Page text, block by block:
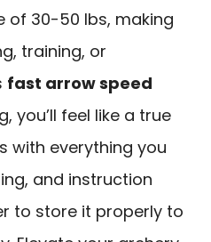
of 30-50 lbs, making
training, or
fast arrow speed
you’ll feel like a true
with everything you
and instruction
to store it properly to